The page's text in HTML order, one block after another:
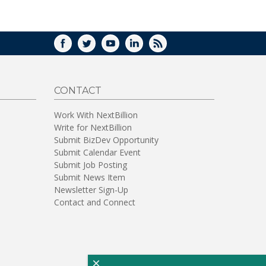
FACEBOOK
TWITTERYOUTUBELINKEDIN
RSS
CONTACT
Work With NextBillion
Write for NextBillion
Submit BizDev Opportunity
Submit Calendar Event
Submit Job Posting
Submit News Item
Newsletter Sign-Up
Contact and Connect